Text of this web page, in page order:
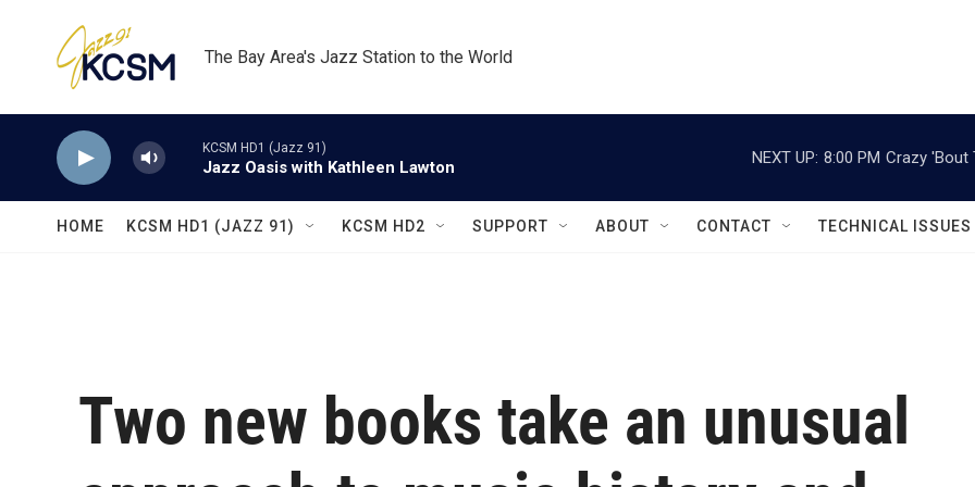
The Bay Area's Jazz Station to the World
KCSM HD1 (Jazz 91)
Jazz Oasis with Kathleen Lawton
NEXT UP: 8:00 PM Crazy 'Bout
HOME KCSM HD1 (JAZZ 91) KCSM HD2 SUPPORT ABOUT CONTACT TECHNICAL ISSUES
Two new books take an unusual